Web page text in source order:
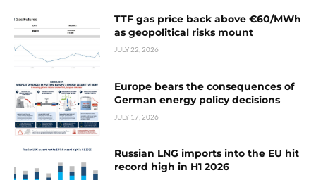
TTF gas price back above €60/MWh
as geopolitical risks mount
JULY 22, 2026
Europe bears the consequences of
German energy policy decisions
JULY 17, 2026
Russian LNG imports into the EU hit
record high in H1 2026